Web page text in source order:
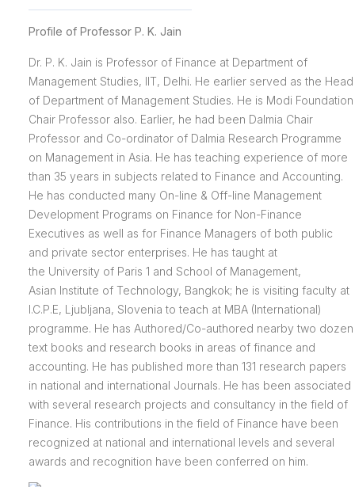
Profile of Professor P. K. Jain
Dr. P. K. Jain is Professor of Finance at Department of
Management Studies, IIT, Delhi. He earlier served as the Head
of Department of Management Studies. He is Modi Foundation
Chair Professor also. Earlier, he had been Dalmia Chair
Professor and Co-ordinator of Dalmia Research Programme
on Management in Asia. He has teaching experience of more
than 35 years in subjects related to Finance and Accounting.
He has conducted many On-line & Off-line Management
Development Programs on Finance for Non-Finance
Executives as well as for Finance Managers of both public
and private sector enterprises. He has taught at
the University of Paris 1 and School of Management,
Asian Institute of Technology, Bangkok; he is visiting faculty at
I.C.P.E, Ljubljana, Slovenia to teach at MBA (International)
programme. He has Authored/Co-authored nearby two dozen
text books and research books in areas of finance and
accounting. He has published more than 131 research papers
in national and international Journals. He has been associated
with several research projects and consultancy in the field of
Finance. His contributions in the field of Finance have been
recognized at national and international levels and several
awards and recognition have been conferred on him.